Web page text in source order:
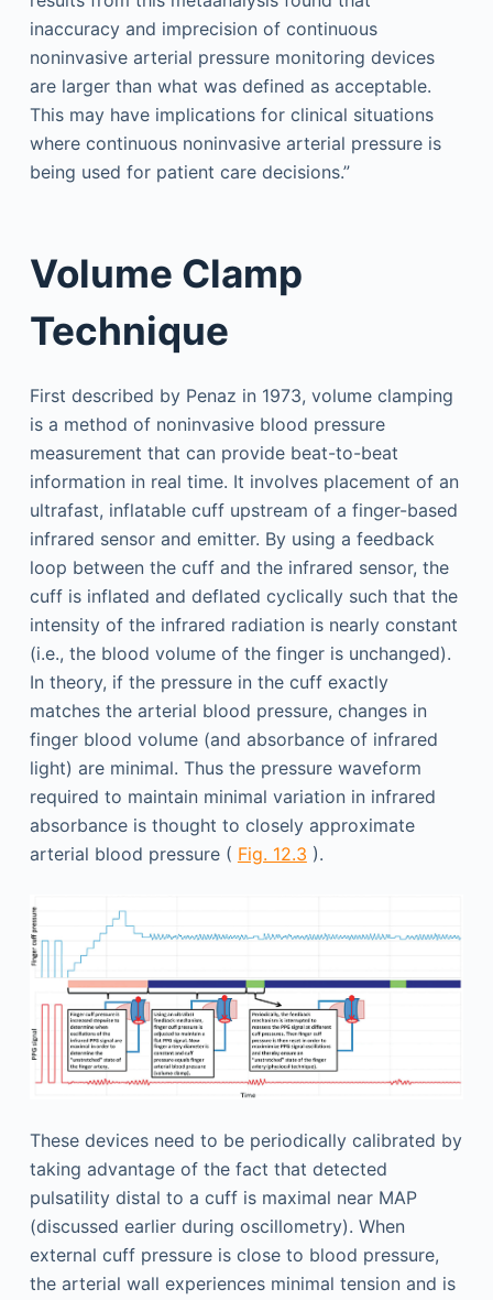
inaccuracy and imprecision of continuous
noninvasive arterial pressure monitoring devices
are larger than what was defined as acceptable.
This may have implications for clinical situations
where continuous noninvasive arterial pressure is
being used for patient care decisions.”
Volume Clamp
Technique
First described by Penaz in 1973, volume clamping
is a method of noninvasive blood pressure
measurement that can provide beat-to-beat
information in real time. It involves placement of an
ultrafast, inflatable cuff upstream of a finger-based
infrared sensor and emitter. By using a feedback
loop between the cuff and the infrared sensor, the
cuff is inflated and deflated cyclically such that the
intensity of the infrared radiation is nearly constant
(i.e., the blood volume of the finger is unchanged).
In theory, if the pressure in the cuff exactly
matches the arterial blood pressure, changes in
finger blood volume (and absorbance of infrared
light) are minimal. Thus the pressure waveform
required to maintain minimal variation in infrared
absorbance is thought to closely approximate
arterial blood pressure ( Fig. 12.3 ).
These devices need to be periodically calibrated by
taking advantage of the fact that detected
pulsatility distal to a cuff is maximal near MAP
(discussed earlier during oscillometry). When
external cuff pressure is close to blood pressure,
the arterial wall experiences minimal tension and is